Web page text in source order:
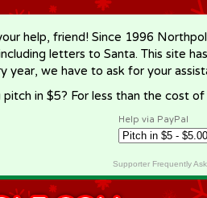
help, friend! Since 1996
letters to Santa. This site
year, we have to ask for your
pitch in $5? For less than the cost
Help via PayPal
Supporter Frequently